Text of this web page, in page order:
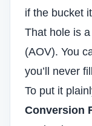
if the bucket
That hole is
(AOV). You
you’ll never
To put it
Conversion